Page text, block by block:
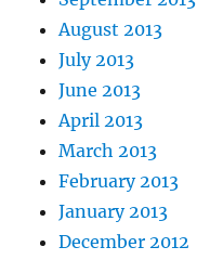
August 2013
July 2013
June 2013
April 2013
March 2013
February 2013
January 2013
December 2012